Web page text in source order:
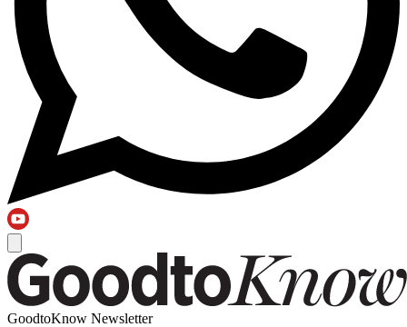
GoodtoKnow Newsletter